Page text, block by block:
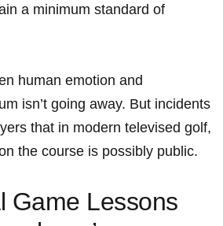
a minimum standard⁤ of
human emotion and
isn’t going away. But incidents
⁢that in modern televised golf,
the⁢ course is possibly public.
Game Lessons